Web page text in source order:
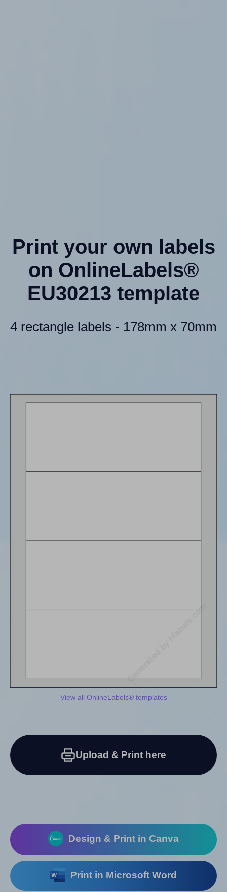
Print your own labels
on OnlineLabels®
EU30213 template
4 rectangle labels - 178mm x 70mm
View all OnlineLabels® templates
Upload & Print here
Design & Print in Canva
Print in Microsoft Word